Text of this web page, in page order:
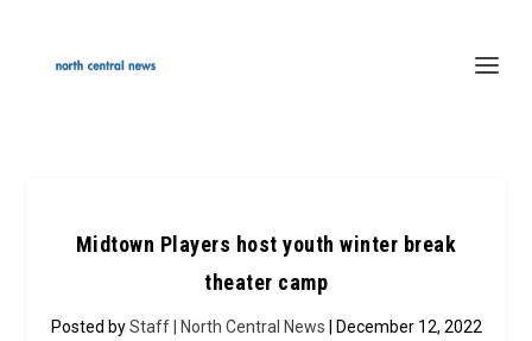
Midtown Players host youth winter break
theater camp
Posted byStaff | North Central News | December 12, 2022